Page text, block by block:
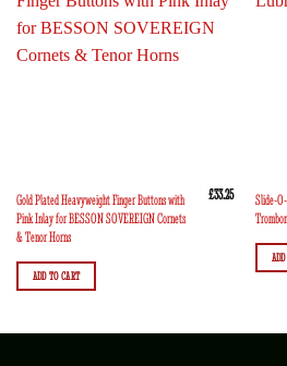
Gold Plated Heavyweight Finger Buttons with
Pink Inlay for BESSON SOVEREIGN Cornets
& Tenor Horns
£33.25
ADD TO CART
Slide-